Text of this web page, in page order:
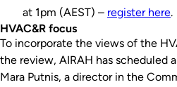
at 1pm (AEST) – register here.
HVAC&R focus
To incorporate the views of the
the review, AIRAH has scheduled
Mara Putnis, a director in the